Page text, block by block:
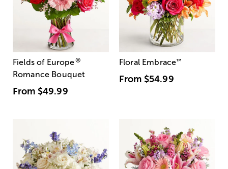
Fields of Europe®
Romance Bouquet
From $49.99
Floral Embrace™
From $54.99